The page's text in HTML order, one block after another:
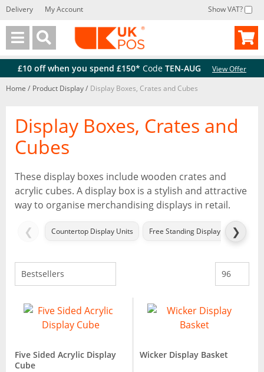
Show VAT?
Delivery My Account
£10 off when you spend £150* Code TEN-AUG
View Offer
Home / Product Display/ Display Boxes, Crates and Cubes
Display Boxes, Crates and
Cubes
These display boxes include wooden crates and
acrylic cubes. A display box is a stylish and attractive
way to organise merchandising displays in retail.
❮ Countertop Display Units Free Standing Display Units
❯
Five Sided Acrylic Display
Cube
Wicker Display Basket
Back
Back